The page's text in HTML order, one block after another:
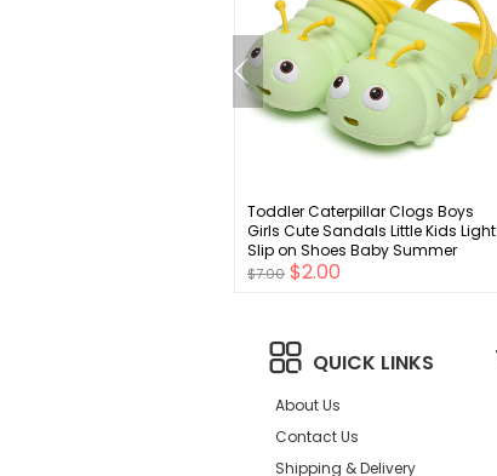
Toddler Caterpillar Clogs Boys
Girls Cute Sandals Little Kids Light
Slip on Shoes Baby Summer
Beach Water Slippers
$7.00 $2.00
QUICK LINKS
About Us
Contact Us
Shipping & Delivery